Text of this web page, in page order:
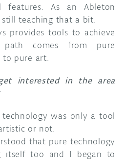
As an Ableton
still teaching that a bit.
provides tools to achieve
comes from pure
to pure art.
interested in the area
was only a tool
or not.
that pure technology
itself too and I began to